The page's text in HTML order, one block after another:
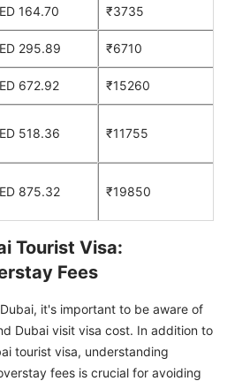
164.70 ₹3735
295.89 ₹6710
672.92 ₹15260
518.36 ₹11755
875.32 ₹19850
Tourist Visa:
Fees
it's important to be aware of
Dubai visit visa cost. In addition to
tourist visa, understanding
fees is crucial for avoiding